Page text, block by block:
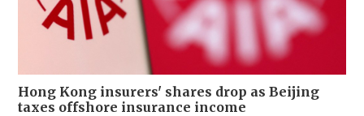
Hong Kong insurers' shares drop as Beijing
taxes offshore insurance income